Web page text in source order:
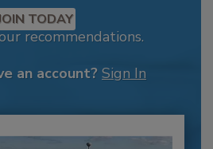
TODAY
recommendations.
an account? Sign In